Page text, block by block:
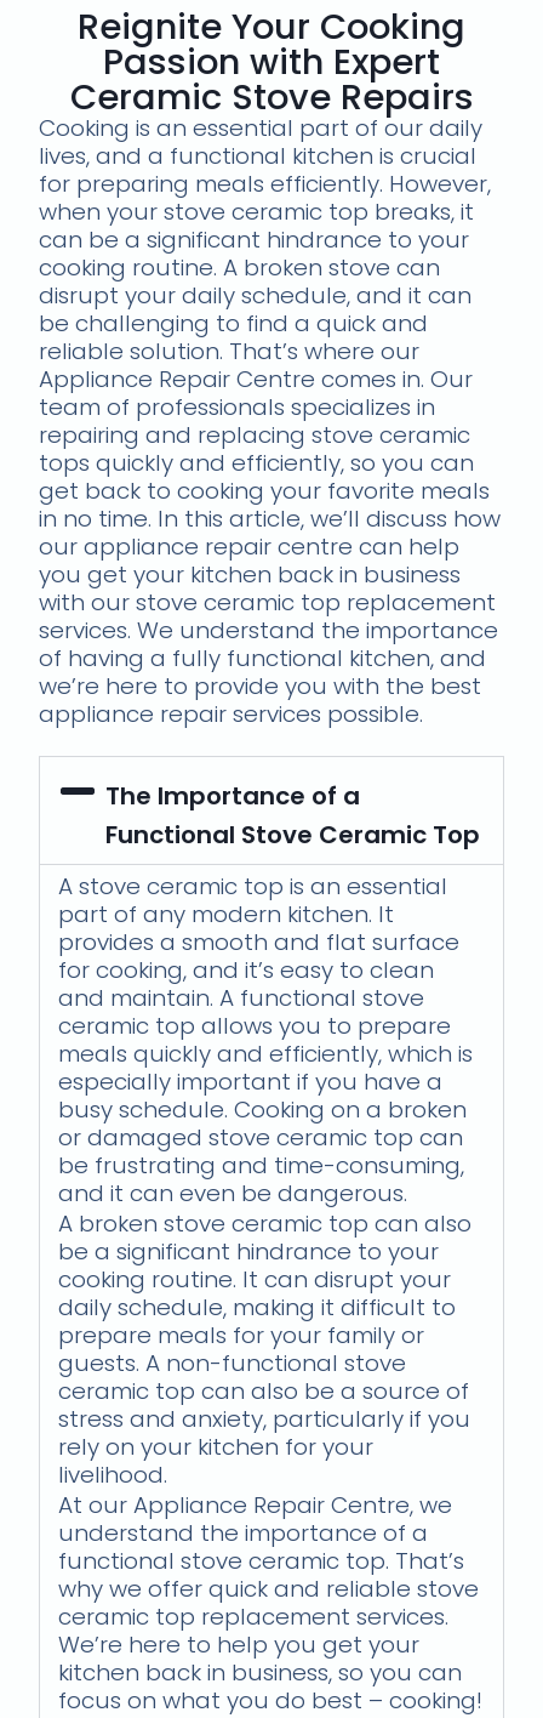
Reignite Your Cooking
Passion with Expert
Ceramic Stove Repairs
Cooking is an essential part of our daily
lives, and a functional kitchen is crucial
for preparing meals efficiently. However,
when your stove ceramic top breaks, it
can be a significant hindrance to your
cooking routine. A broken stove can
disrupt your daily schedule, and it can
be challenging to find a quick and
reliable solution. That’s where our
Appliance Repair Centre comes in. Our
team of professionals specializes in
repairing and replacing stove ceramic
tops quickly and efficiently, so you can
get back to cooking your favorite meals
in no time. In this article, we’ll discuss how
our appliance repair centre can help
you get your kitchen back in business
with our stove ceramic top replacement
services. We understand the importance
of having a fully functional kitchen, and
we’re here to provide you with the best
appliance repair services possible.
The Importance of a
Functional Stove Ceramic Top
A stove ceramic top is an essential
part of any modern kitchen. It
provides a smooth and flat surface
for cooking, and it’s easy to clean
and maintain. A functional stove
ceramic top allows you to prepare
meals quickly and efficiently, which is
especially important if you have a
busy schedule. Cooking on a broken
or damaged stove ceramic top can
be frustrating and time-consuming,
and it can even be dangerous.
A broken stove ceramic top can also
be a significant hindrance to your
cooking routine. It can disrupt your
daily schedule, making it difficult to
prepare meals for your family or
guests. A non-functional stove
ceramic top can also be a source of
stress and anxiety, particularly if you
rely on your kitchen for your
livelihood.
At our Appliance Repair Centre, we
understand the importance of a
functional stove ceramic top. That’s
why we offer quick and reliable stove
ceramic top replacement services.
We’re here to help you get your
kitchen back in business, so you can
focus on what you do best – cooking!